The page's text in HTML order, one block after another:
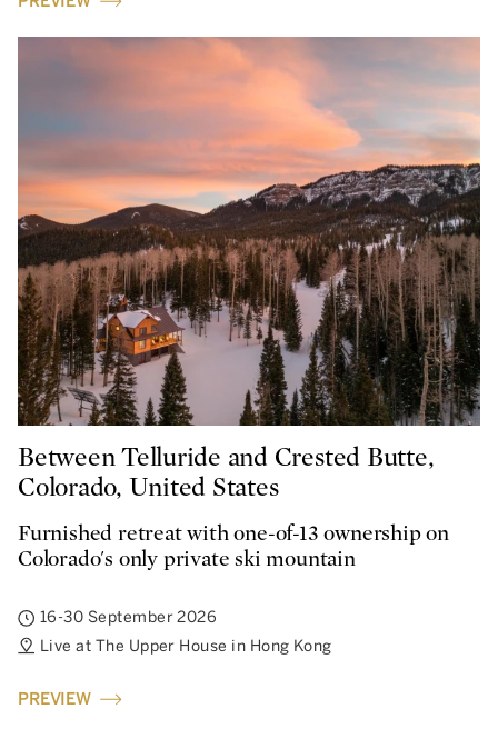
Between Telluride and Crested Butte,
Colorado, United States
Furnished retreat with one-of-13 ownership on
Colorado's only private ski mountain
16-30 September 2026
Live at The Upper House in Hong Kong
PREVIEW